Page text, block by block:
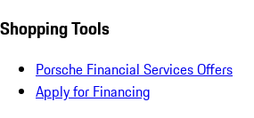
Shopping Tools
Porsche Financial Services Offers
Apply for Financing